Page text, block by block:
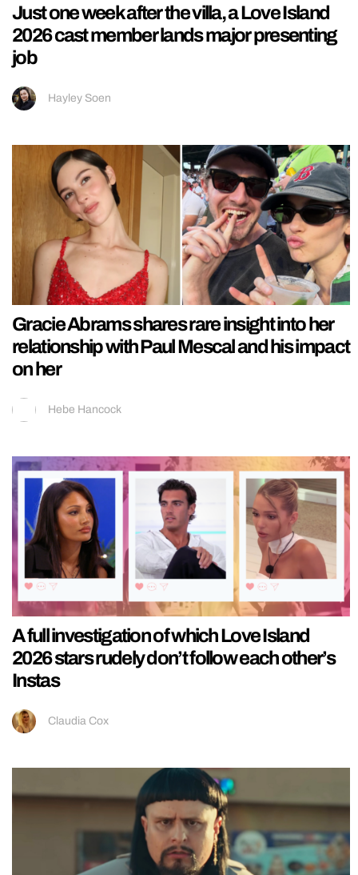
Just one week after the villa, a Love Island
2026 cast member lands major presenting
job
Hayley Soen
Gracie Abrams shares rare insight into her
relationship with Paul Mescal and his impact
on her
Hebe Hancock
A full investigation of which Love Island
2026 stars rudely don’t follow each other’s
Instas
Claudia Cox